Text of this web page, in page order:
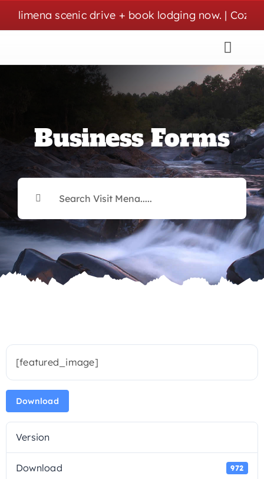
scenic drive + book lodging now. | Cozy
Business Forms
Search
[featured_image]
Download
Version
Download 972